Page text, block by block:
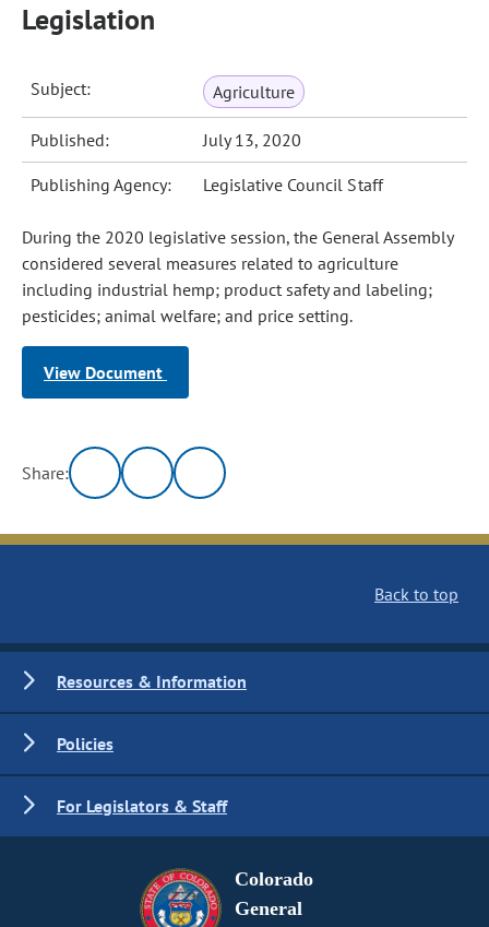
Legislation
Subject: Agriculture
Published: July 13, 2020
Publishing Agency: Legislative Council Staff
During the 2020 legislative session, the General Assembly
considered several measures related to agriculture
including industrial hemp; product safety and labeling;
pesticides; animal welfare; and price setting.
View Document
Share:
Back to top
Resources & Information
Policies
For Legislators & Staff
Colorado
General